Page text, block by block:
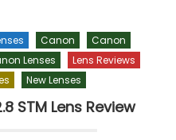
Canon
Canon
Lenses
Lens Reviews
New Lenses
STM Lens Review